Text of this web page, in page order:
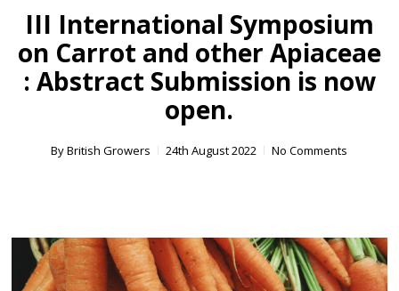
III International Symposium
on Carrot and other Apiaceae
: Abstract Submission is now
open.
ByBritish Growers 24th August 2022 No Comments